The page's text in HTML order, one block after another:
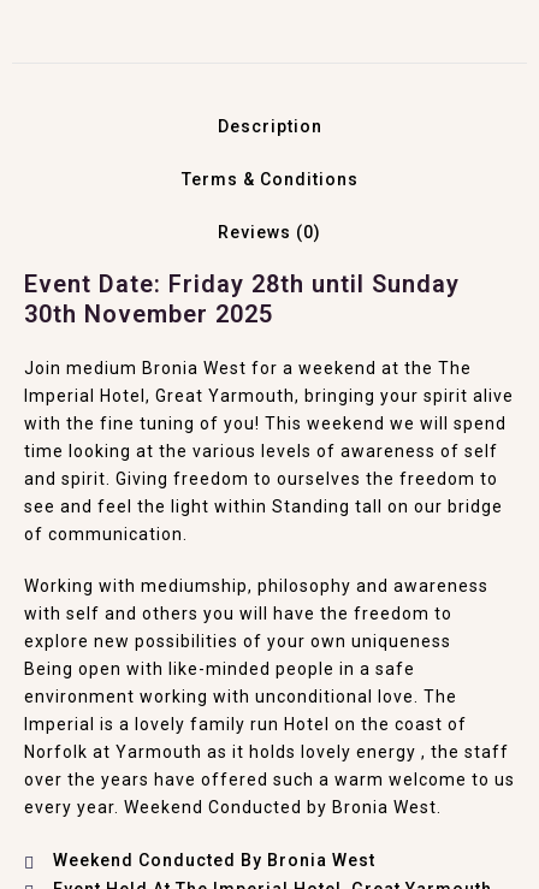
Description
Terms & Conditions
Reviews (0)
Event Date: Friday 28th until Sunday
30th November 2025
Join medium Bronia West for a weekend at the The
Imperial Hotel, Great Yarmouth, bringing your spirit alive
with the fine tuning of you! This weekend we will spend
time looking at the various levels of awareness of self
and spirit. Giving freedom to ourselves the freedom to
see and feel the light within Standing tall on our bridge
of communication.
Working with mediumship, philosophy and awareness
with self and others you will have the freedom to
explore new possibilities of your own uniqueness
Being open with like-minded people in a safe
environment working with unconditional love. The
Imperial is a lovely family run Hotel on the coast of
Norfolk at Yarmouth as it holds lovely energy , the staff
over the years have offered such a warm welcome to us
every year. Weekend Conducted by Bronia West.
Weekend Conducted By Bronia West